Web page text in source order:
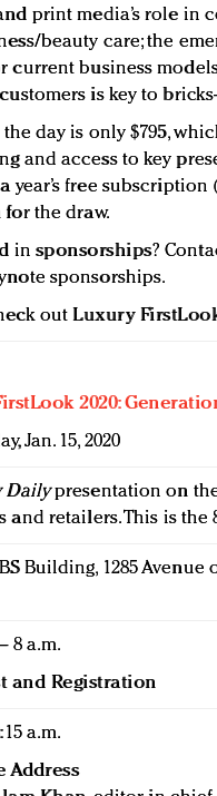
print media’s role in
beauty care; the
current business
is key to
day is only $795,
and access to key
year’s free subscription
for the draw.
in sponsorships?
sponsorships.
outLuxury
2020:
Jan. 15, 2020
Dailypresentation on
and retailers. This is the
Building, 1285 Avenue
8 a.m.
and Registration
a.m.
Address